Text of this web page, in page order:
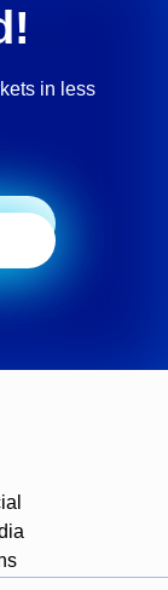
in less